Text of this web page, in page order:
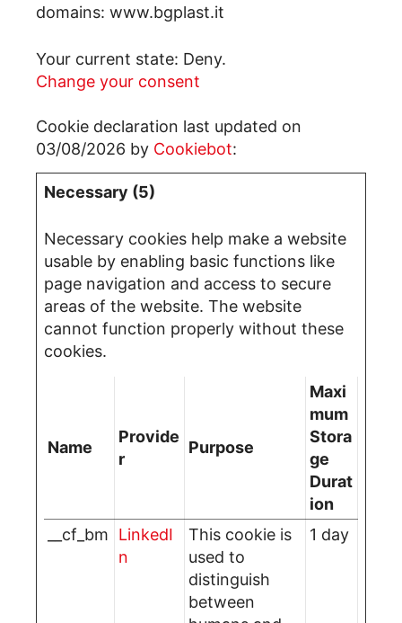
domains: www.bgplast.it
Your current state: Deny.
Change your consent
Cookie declaration last updated on
03/08/2026 by Cookiebot:
Necessary (5)
Necessary cookies help make a website
usable by enabling basic functions like
page navigation and access to secure
areas of the website. The website
cannot function properly without these
cookies.
Name
Provide
r
Purpose
Maxi
mum
Stora
ge
Durat
ion
__cf_bm
LinkedI
n
This cookie is
used to
distinguish
between
1 day